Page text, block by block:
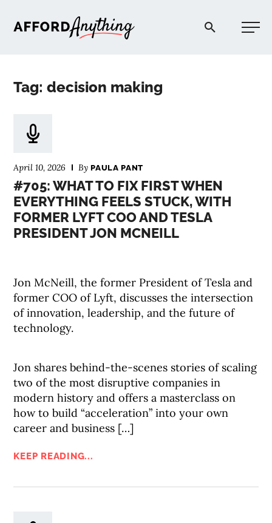
Afford Anything®
Tag: decision making
April 10, 2026 ByPAULA PANT
#705: WHAT TO FIX FIRST WHEN
EVERYTHING FEELS STUCK, WITH
FORMER LYFT COO AND TESLA
PRESIDENT JON MCNEILL
Jon McNeill, the former President of Tesla and
former COO of Lyft, discusses the intersection
of innovation, leadership, and the future of
technology.
Jon shares behind-the-scenes stories of scaling
two of the most disruptive companies in
modern history and offers a masterclass on
how to build “acceleration” into your own
career and business […]
KEEP READING...
PODCAST
COMMUNITY